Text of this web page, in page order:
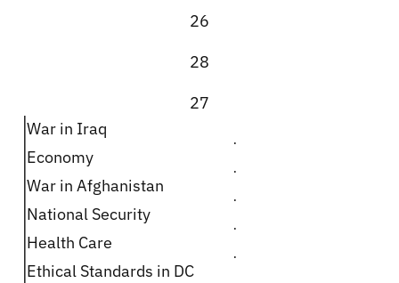
26
28
27
War in Iraq
Economy
War in Afghanistan
National Security
Health Care
Ethical Standards in DC